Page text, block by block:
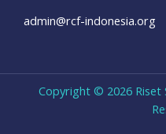
admin@rcf-indonesia.org
Copyright © 2026 Riset